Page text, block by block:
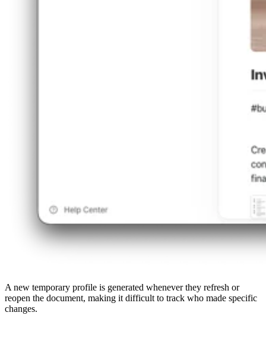
A new temporary profile is generated whenever they refresh or
reopen the document, making it difficult to track who made specific
changes.